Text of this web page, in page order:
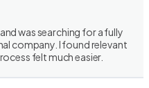
was searching for a fully
company. I found relevant
felt much easier.